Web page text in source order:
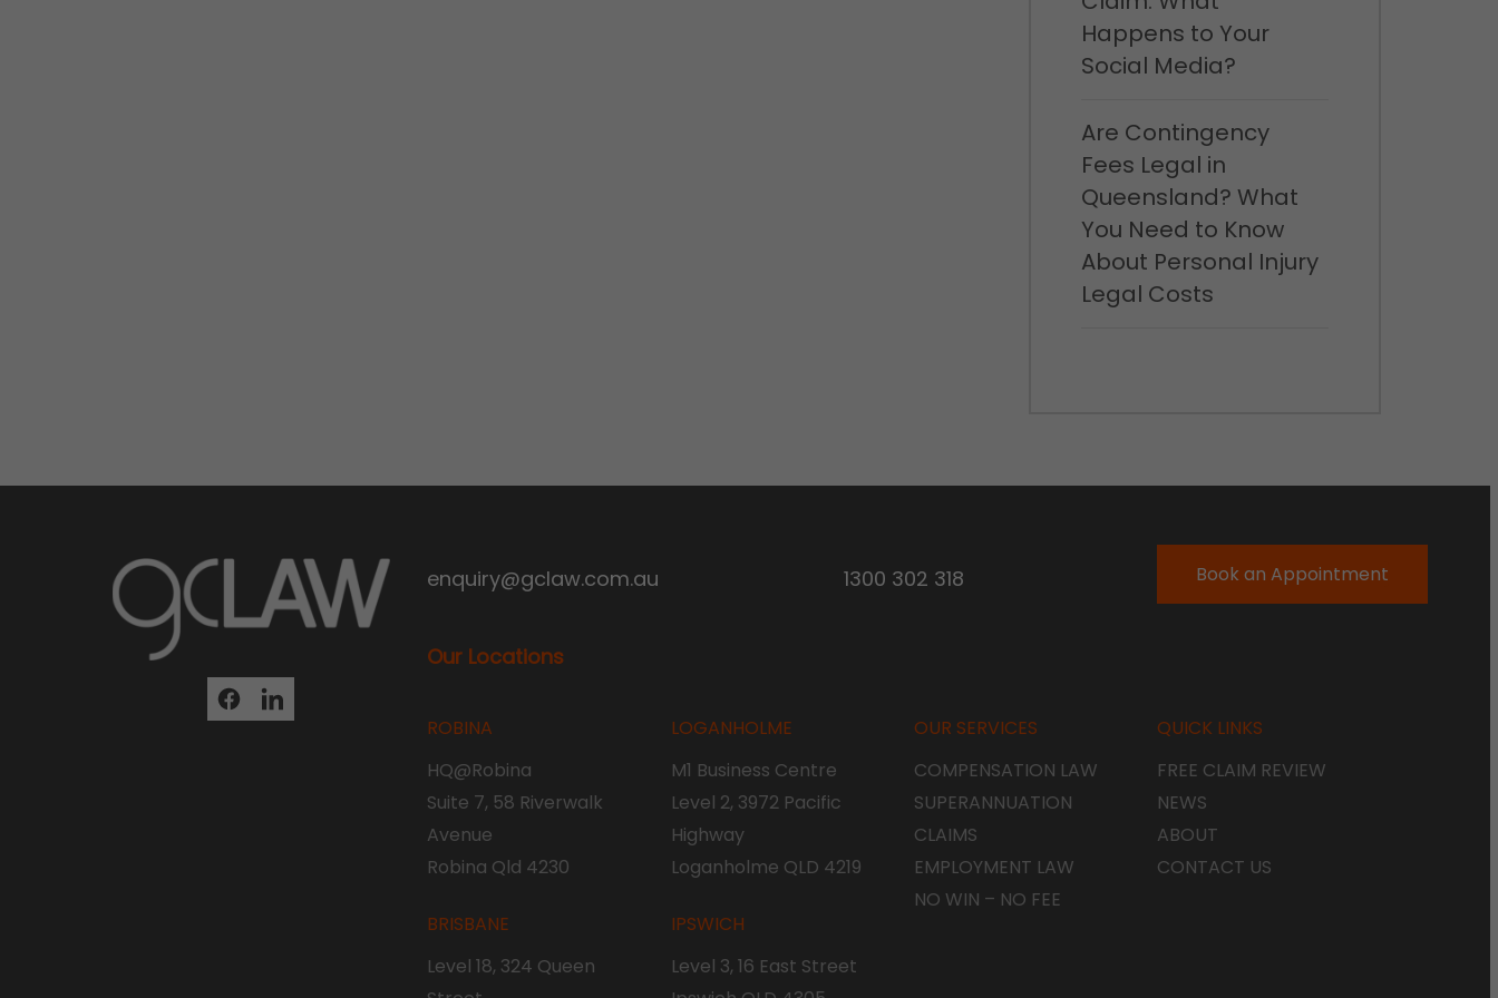
Happens to Your
Social Media?
Are Contingency
Fees Legal in
Queensland? What
You Need to Know
About Personal Injury
Legal Costs
enquiry@gclaw.com.au 1300 302 318 Book an Appointment
Our Locations
ROBINA
HQ@Robina
Suite 7, 58 Riverwalk
Avenue
Robina Qld 4230
BRISBANE
Level 18, 324 Queen
LOGANHOLME
M1 Business Centre
Level 2, 3972 Pacific
Highway
Loganholme QLD 4219
IPSWICH
Level 3, 16 East Street
OUR SERVICES
COMPENSATION LAW
SUPERANNUATION
CLAIMS
EMPLOYMENT LAW
NO WIN – NO FEE
QUICK LINKS
FREE CLAIM REVIEW
NEWS
ABOUT
CONTACT US